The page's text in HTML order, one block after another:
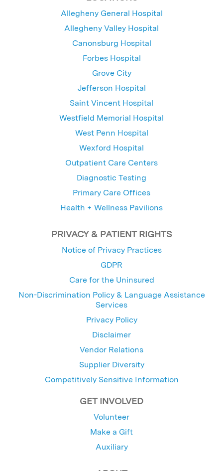
Allegheny General Hospital
Allegheny Valley Hospital
Canonsburg Hospital
Forbes Hospital
Grove City
Jefferson Hospital
Saint Vincent Hospital
Westfield Memorial Hospital
West Penn Hospital
Wexford Hospital
Outpatient Care Centers
Diagnostic Testing
Primary Care Offices
Health + Wellness Pavilions
PRIVACY & PATIENT RIGHTS
Notice of Privacy Practices
GDPR
Care for the Uninsured
Non-Discrimination Policy & Language Assistance
Services
Privacy Policy
Disclaimer
Vendor Relations
Supplier Diversity
Competitively Sensitive Information
GET INVOLVED
Volunteer
Make a Gift
Auxiliary